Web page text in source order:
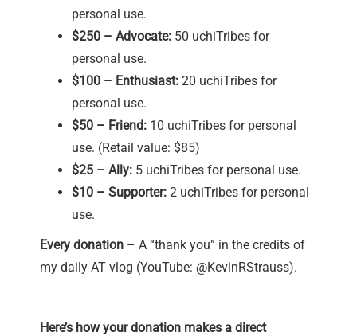
personal use.
$250 – Advocate: 50 uchiTribes for
personal use.
$100 – Enthusiast: 20 uchiTribes for
personal use.
$50 – Friend: 10 uchiTribes for personal
use. (Retail value: $85)
$25 – Ally: 5 uchiTribes for personal use.
$10 – Supporter: 2 uchiTribes for personal
use.
Every donation – A “thank you” in the credits of
my daily AT vlog (YouTube: @KevinRStrauss).
Here’s how your donation makes a direct